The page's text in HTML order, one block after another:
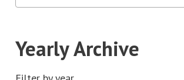
Yearly Archive